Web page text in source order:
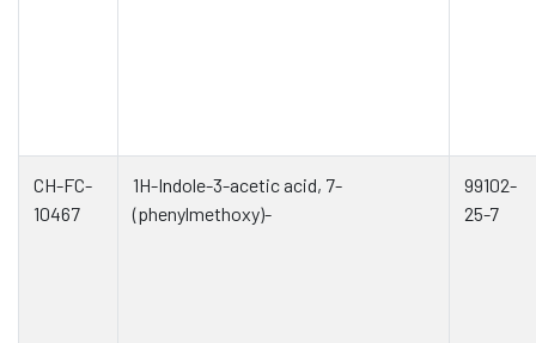
CH-FC-
10467
1H-Indole-3-acetic acid, 7-
(phenylmethoxy)-
99102-
25-7